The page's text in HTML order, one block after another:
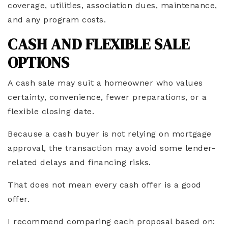
coverage, utilities, association dues, maintenance,
and any program costs.
CASH AND FLEXIBLE SALE
OPTIONS
A cash sale may suit a homeowner who values
certainty, convenience, fewer preparations, or a
flexible closing date.
Because a cash buyer is not relying on mortgage
approval, the transaction may avoid some lender-
related delays and financing risks.
That does not mean every cash offer is a good
offer.
I recommend comparing each proposal based on: